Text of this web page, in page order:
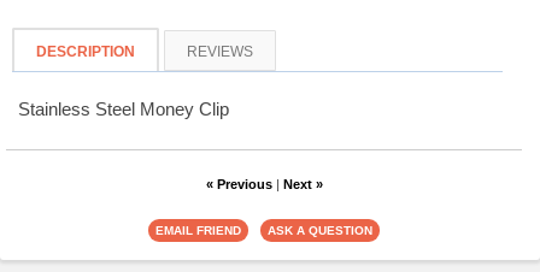
DESCRIPTION REVIEWS
Stainless Steel Money Clip
« Previous| Next »